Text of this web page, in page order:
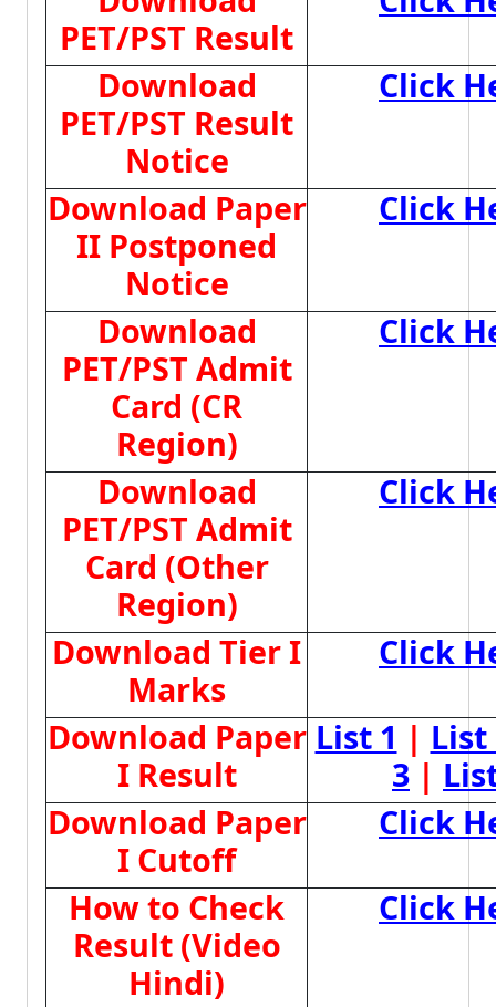
PET/PST Result
Download
PET/PST Result
Notice
Click
Download Paper
II Postponed
Notice
Click
Download
PET/PST Admit
Card (CR
Region)
Click
Download
PET/PST Admit
Card (Other
Region)
Click
Download Tier I
Marks
Click
Download Paper
I Result
List 1 | List
3 |
Download Paper
I Cutoff
Click
How to Check
Result (Video
Hindi)
Click